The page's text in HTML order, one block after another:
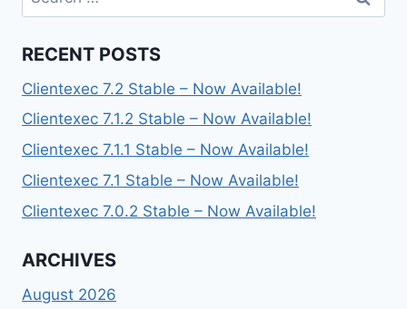
for:
RECENT POSTS
Clientexec 7.2 Stable – Now Available!
Clientexec 7.1.2 Stable – Now Available!
Clientexec 7.1.1 Stable – Now Available!
Clientexec 7.1 Stable – Now Available!
Clientexec 7.0.2 Stable – Now Available!
ARCHIVES
August 2026